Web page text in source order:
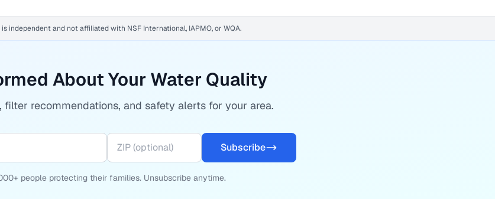
is independent and not affiliated with NSF International, IAPMO, or WQA.
About Your Water Quality
filter recommendations, and safety alerts for your area.
Subscribe
people protecting their families. Unsubscribe anytime.